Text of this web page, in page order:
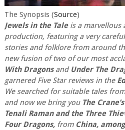
The Synopsis (Source)
Jewels in the Tale is a marvellous
production, featuring a very
stories and folklore from around
new fusion of two of our most
With DragonsandUnder The
garnered Five Star reviews in the
We searched for suitable tales
and now we bring youThe
Tenali Raman and the Three
Four Dragons, fromChina,